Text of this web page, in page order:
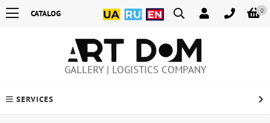
0
CATALOG
GALLERY | LOGISTICS COMPANY
SERVICES